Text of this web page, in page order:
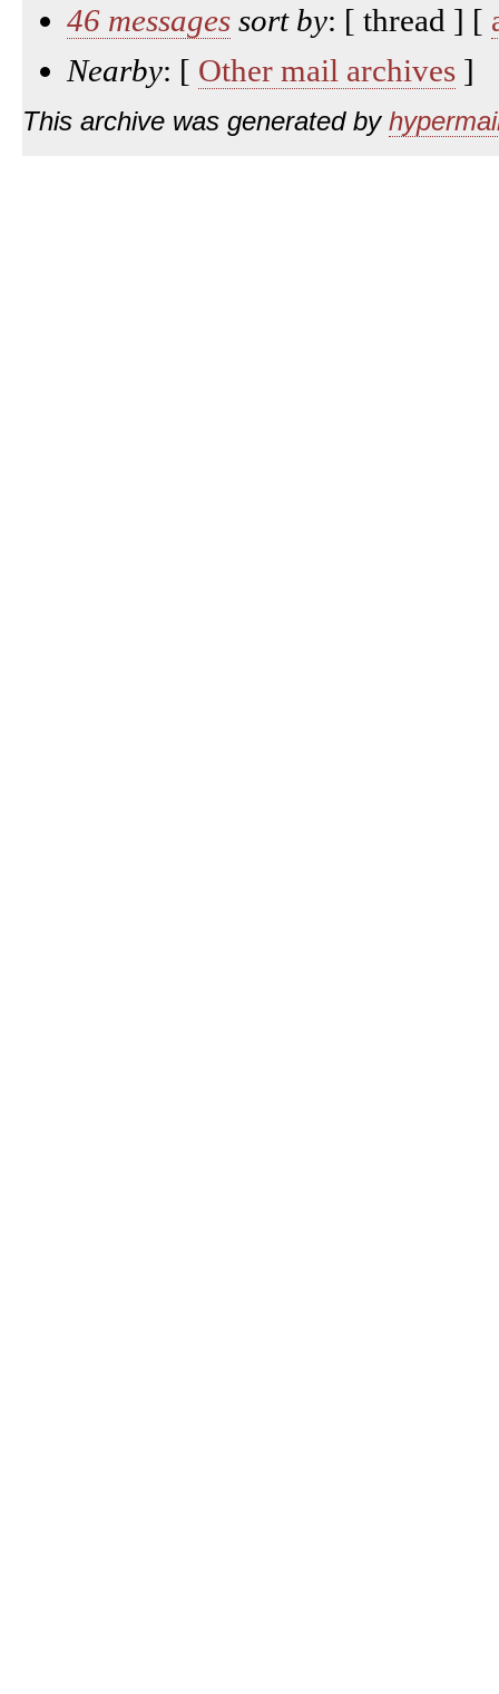
46 messages sort by: [ thread ] [
Nearby: [ Other mail archives ]
This archive was generated by